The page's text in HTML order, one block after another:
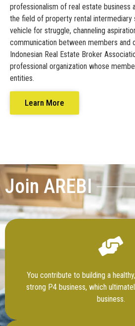
professionalism of real estate business
the field of property rental intermediary
vehicle for struggle, channeling
communication between members and
Indonesian Real Estate Broker
professional organization whose
entities.
Learn More
Join AREBI
You contribute to building a
strong P4 business, which
business.